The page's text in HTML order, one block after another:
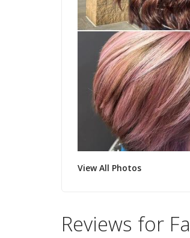
View All Photos
Reviews for